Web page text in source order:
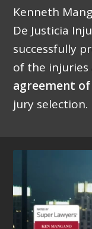
Kenneth
De Justicia
successfully
of the injuries
agreement of
jury selection.